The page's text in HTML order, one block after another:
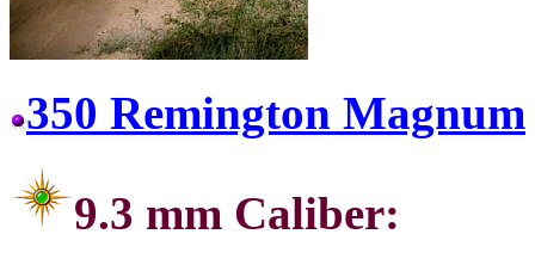
350 Remington Magnum
9.3 mm Caliber: